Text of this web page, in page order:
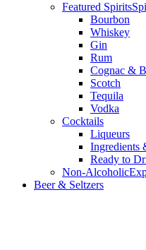
Featured Spirits
Bourbon
Whiskey
Gin
Rum
Cognac &
Scotch
Tequila
Vodka
Cocktails
Liqueurs
Ingredients
Ready to
Non-Alcoholic
Beer & Seltzers